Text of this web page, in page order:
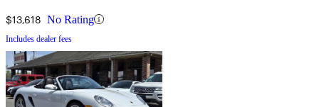
$13,618 No Rating
Includes dealer fees